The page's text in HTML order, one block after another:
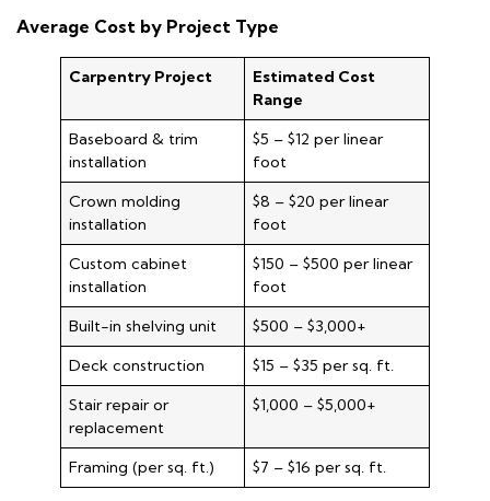
Average Cost by Project Type
Carpentry Project
Estimated Cost
Range
Baseboard & trim
installation
$5 – $12 per linear
foot
Crown molding
installation
$8 – $20 per linear
foot
Custom cabinet
installation
$150 – $500 per linear
foot
Built-in shelving unit
$500 – $3,000+
Deck construction
$15 – $35 per sq. ft.
Stair repair or
replacement
$1,000 – $5,000+
Framing (per sq. ft.) $7 – $16 per sq. ft.